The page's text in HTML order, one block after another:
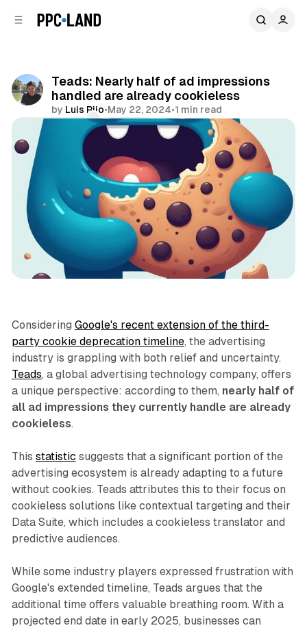
Teads: Nearly half of ad impressions
handled are already cookieless
by Luis Rijo•May 22, 2024•1 min read
Comments
Share
Considering Google's recent extension of the third-
party cookie deprecation timeline, the advertising
industry is grappling with both relief and uncertainty.
Teads, a global advertising technology company, offers
a unique perspective: according to them, nearly half of
all ad impressions they currently handle are already
cookieless.
This statistic suggests that a significant portion of the
advertising ecosystem is already adapting to a future
without cookies. Teads attributes this to their focus on
cookieless solutions like contextual targeting and their
Data Suite, which includes a cookieless translator and
predictive audiences.
While some industry players expressed frustration with
Google's extended timeline, Teads argues that the
additional time offers valuable breathing room. With a
projected end date in early 2025, businesses can